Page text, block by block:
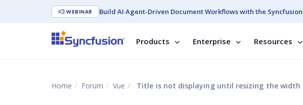
WEBINAR Build AI Agent-Driven Document Workflows with the Syncfusion
Products Enterprise Resources
Home Forum Vue Title is not displaying until resizing the